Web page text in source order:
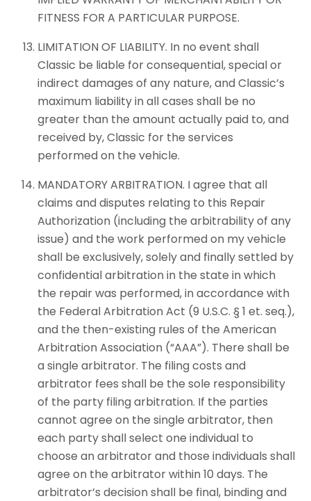
FITNESS FOR A PARTICULAR PURPOSE.
LIMITATION OF LIABILITY. In no event shall
Classic be liable for consequential, special or
indirect damages of any nature, and Classic’s
maximum liability in all cases shall be no
greater than the amount actually paid to, and
received by, Classic for the services
performed on the vehicle.
MANDATORY ARBITRATION. I agree that all
claims and disputes relating to this Repair
Authorization (including the arbitrability of any
issue) and the work performed on my vehicle
shall be exclusively, solely and finally settled by
confidential arbitration in the state in which
the repair was performed, in accordance with
the Federal Arbitration Act (9 U.S.C. § 1 et. seq.),
and the then-existing rules of the American
Arbitration Association (“AAA”). There shall be
a single arbitrator. The filing costs and
arbitrator fees shall be the sole responsibility
of the party filing arbitration. If the parties
cannot agree on the single arbitrator, then
each party shall select one individual to
choose an arbitrator and those individuals shall
agree on the arbitrator within 10 days. The
arbitrator’s decision shall be final, binding and